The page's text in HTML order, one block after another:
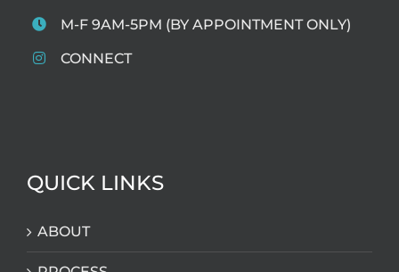
M-F 9AM-5PM (BY APPOINTMENT ONLY)
CONNECT
QUICK LINKS
ABOUT